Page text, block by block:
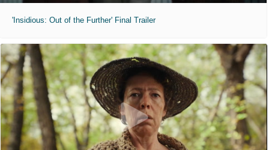
'Insidious: Out of the Further' Final Trailer